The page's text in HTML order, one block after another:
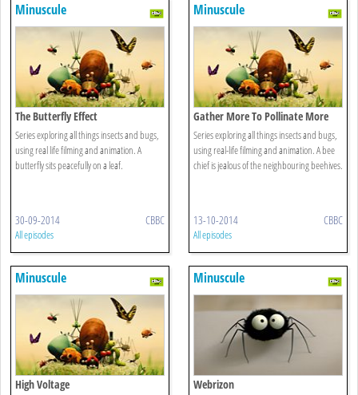
Minuscule
The Butterfly Effect
Series exploring all things insects and bugs,
using real life filming and animation. A
butterfly sits peacefully on a leaf.
30-09-2014 CBBC
All episodes
Minuscule
Gather More To Pollinate More
Series exploring all things insects and bugs,
using real-life filming and animation. A bee
chief is jealous of the neighbouring beehives.
13-10-2014 CBBC
All episodes
Minuscule
High Voltage
Minuscule
Webrizon